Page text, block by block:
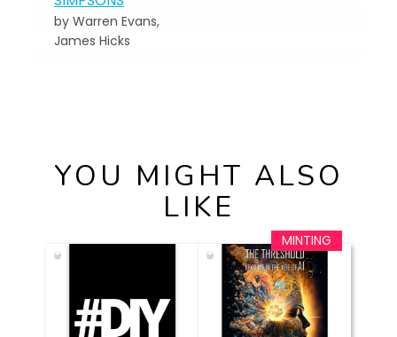
by Warren Evans,
James Hicks
YOU MIGHT ALSO
LIKE